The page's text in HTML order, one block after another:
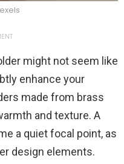
might not seem like
enhance your
made from brass
and texture. A
a quiet focal point, as
design elements.